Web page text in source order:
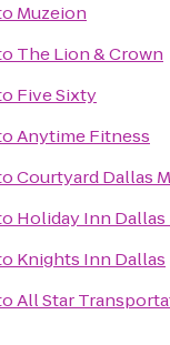
Muzeion
The Lion & Crown
Five Sixty
Anytime Fitness
Courtyard Dallas
Holiday Inn
Knights Inn Dallas
All Star